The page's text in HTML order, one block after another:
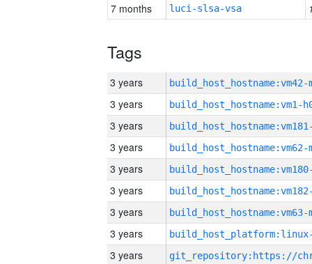
7 months luci-slsa-vsa
Tags
3 years build_host_hostname:vm42-
3 years build_host_hostname:vm1-
3 years
3 years build_host_hostname:vm62-
3 years
3 years
3 years build_host_hostname:vm63-
3 years
3 years